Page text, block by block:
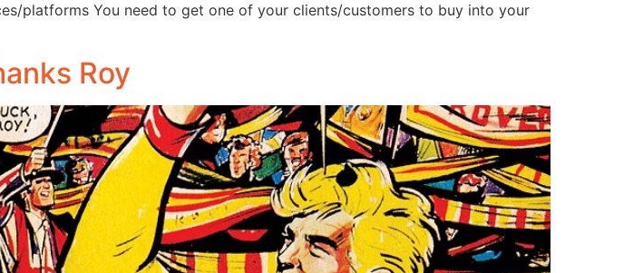
platforms You need to get one of your clients/customers to buy into your
Roy